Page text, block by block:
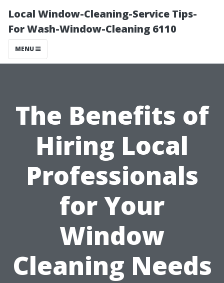
Local Window-Cleaning-Service Tips-
For Wash-Window-Cleaning 6110
MENU
The Benefits of
Hiring Local
Professionals
for Your
Window
Cleaning Needs